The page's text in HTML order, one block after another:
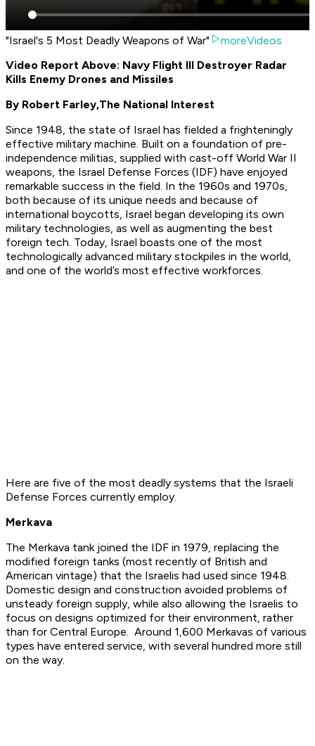
"Israel's 5 Most Deadly Weapons of War"
moreVideos
Video Report Above: Navy Flight III Destroyer Radar
Kills Enemy Drones and Missiles
By Robert Farley,The National Interest
Since 1948, the state of Israel has fielded a frighteningly
effective military machine. Built on a foundation of pre-
independence militias, supplied with cast-off World War II
weapons, the Israel Defense Forces (IDF) have enjoyed
remarkable success in the field. In the 1960s and 1970s,
both because of its unique needs and because of
international boycotts, Israel began developing its own
military technologies, as well as augmenting the best
foreign tech. Today, Israel boasts one of the most
technologically advanced military stockpiles in the world,
and one of the world’s most effective workforces.
Here are five of the most deadly systems that the Israeli
Defense Forces currently employ.
Merkava
The Merkava tank joined the IDF in 1979, replacing the
modified foreign tanks (most recently of British and
American vintage) that the Israelis had used since 1948.
Domestic design and construction avoided problems of
unsteady foreign supply, while also allowing the Israelis to
focus on designs optimized for their environment, rather
than for Central Europe. Around 1,600 Merkavas of various
types have entered service, with several hundred more still
on the way.